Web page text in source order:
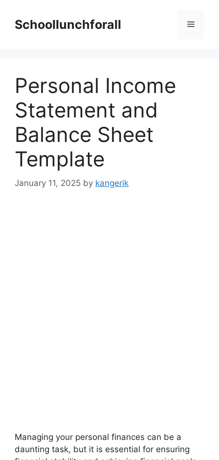
contentSchoollunchforall Menu
Personal Income
Statement and
Balance Sheet
Template
January 11, 2025 by kangerik
Managing your personal finances can be a
daunting task, but it is essential for ensuring